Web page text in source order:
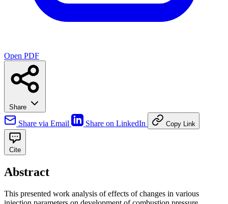
Open PDF
Share
Share via Email Share on LinkedIn Copy Link
Cite
Abstract
This presented work analysis of effects of changes in various